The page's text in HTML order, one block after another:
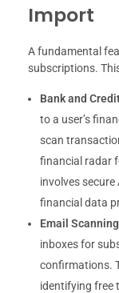
Import
A fundamental
subscriptions.
Bank and
to a user’s
scan
financial radar
involves
financial data
Email
inboxes for
confirmations.
identifying free